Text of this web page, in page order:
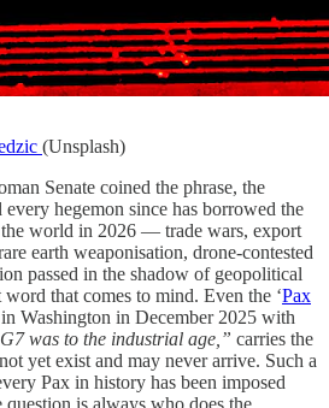
(Unsplash)
Senate coined the phrase, the
hegemon since has borrowed the
world in 2026 — trade wars, export
earth weaponisation, drone-contested
passed in the shadow of geopolitical
that comes to mind. Even the ‘Pax
in Washington in December 2025 with
was to the industrial age,” carries the
yet exist and may never arrive. Such a
Pax in history has been imposed
question is always who does the